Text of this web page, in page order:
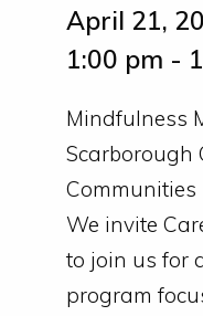
April 21,
1:00 pm -
Mindfulness
Scarborough
Communities
We invite
to join us for
program